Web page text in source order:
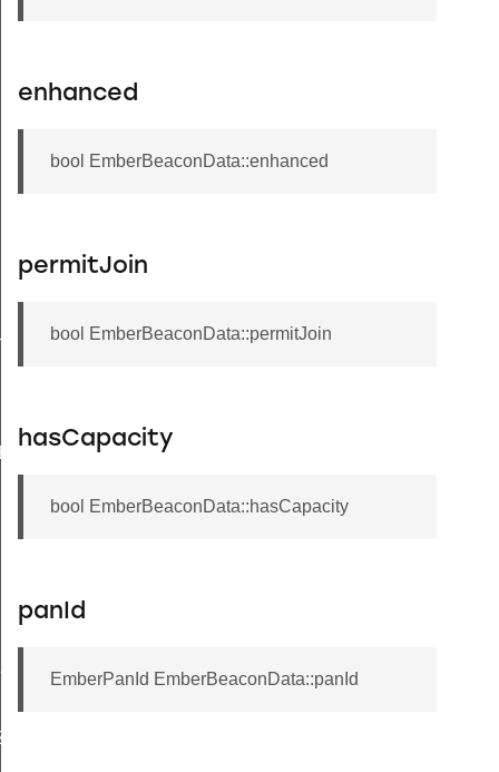
enhanced
bool EmberBeaconData::enhanced
permitJoin
bool EmberBeaconData::permitJoin
hasCapacity
bool EmberBeaconData::hasCapacity
panId
EmberPanId EmberBeaconData::panId